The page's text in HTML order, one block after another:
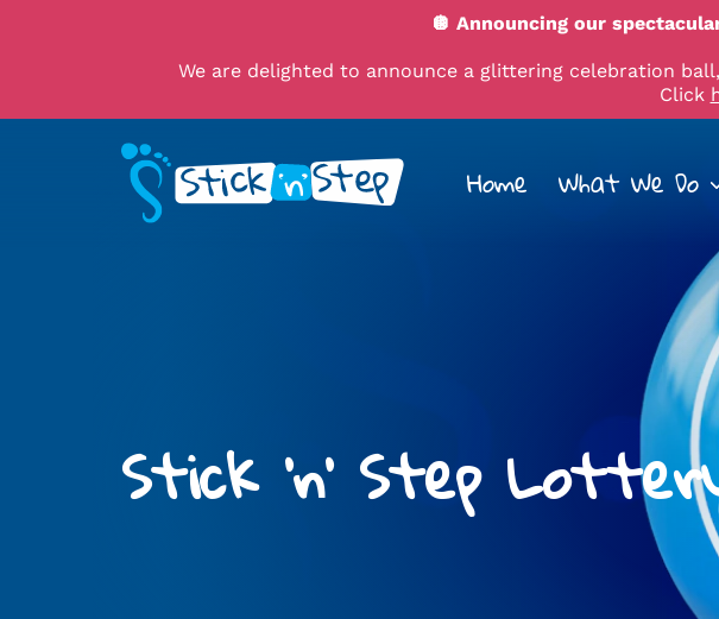
🪩 Announcing our
We are delighted to announce a glittering celebration
Click
Home What We Do
Stick 'n' Step